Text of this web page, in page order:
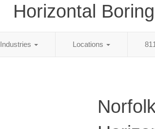
Horizontal
Industries Locations 811